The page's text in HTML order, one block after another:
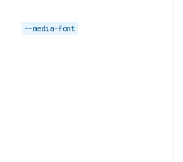
--media-font